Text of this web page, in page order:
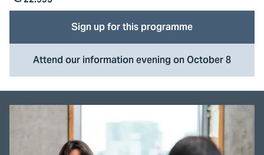
Tuition
Sign up for this programme
Attend our information evening on October 8